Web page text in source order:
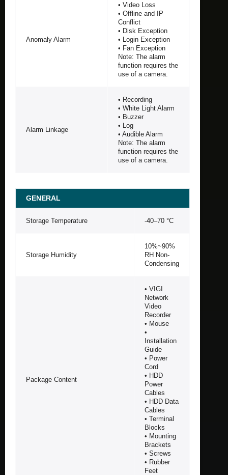
Anomaly Alarm
• Video Loss
• Offline and IP
Conflict
• Disk Exception
• Login Exception
• Fan Exception
Note: The alarm
function requires the
use of a camera.
Alarm Linkage
• Recording
• White Light Alarm
• Buzzer
• Log
• Audible Alarm
Note: The alarm
function requires the
use of a camera.
GENERAL
Storage Temperature -40–70 °C
Storage Humidity
10%~90%
RH Non-
Condensing
Package Content
• VIGI
Network
Video
Recorder
• Mouse
•
Installation
Guide
• Power
Cord
• HDD
Power
Cables
• HDD Data
Cables
• Terminal
Blocks
• Mounting
Brackets
• Screws
• Rubber
Feet